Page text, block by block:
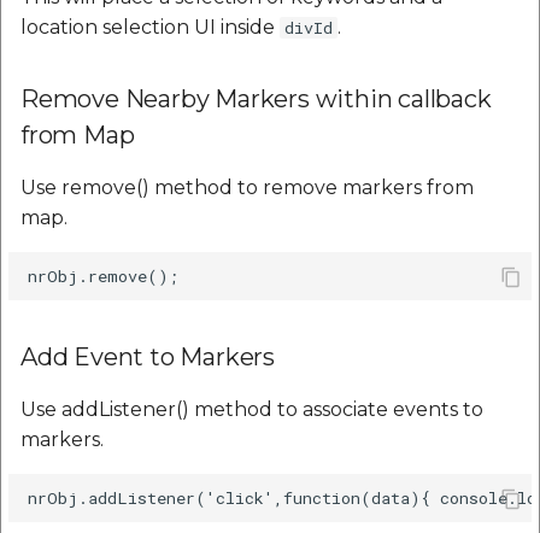
location selection UI inside divId .
Remove Nearby Markers within callback
from Map
Use remove() method to remove markers from
map.
Add Event to Markers
Use addListener() method to associate events to
markers.